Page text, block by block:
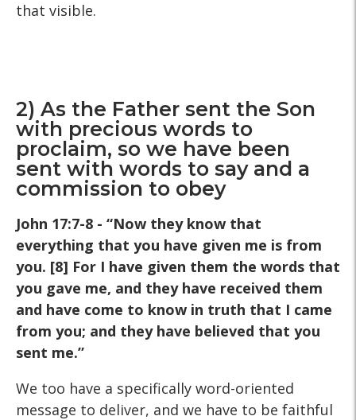
that visible.
2) As the Father sent the Son
with precious words to
proclaim, so we have been
sent with words to say and a
commission to obey
John 17:7-8 - “Now they know that
everything that you have given me is from
you. [8] For I have given them the words that
you gave me, and they have received them
and have come to know in truth that I came
from you; and they have believed that you
sent me.”
We too have a specifically word-oriented
message to deliver, and we have to be faithful